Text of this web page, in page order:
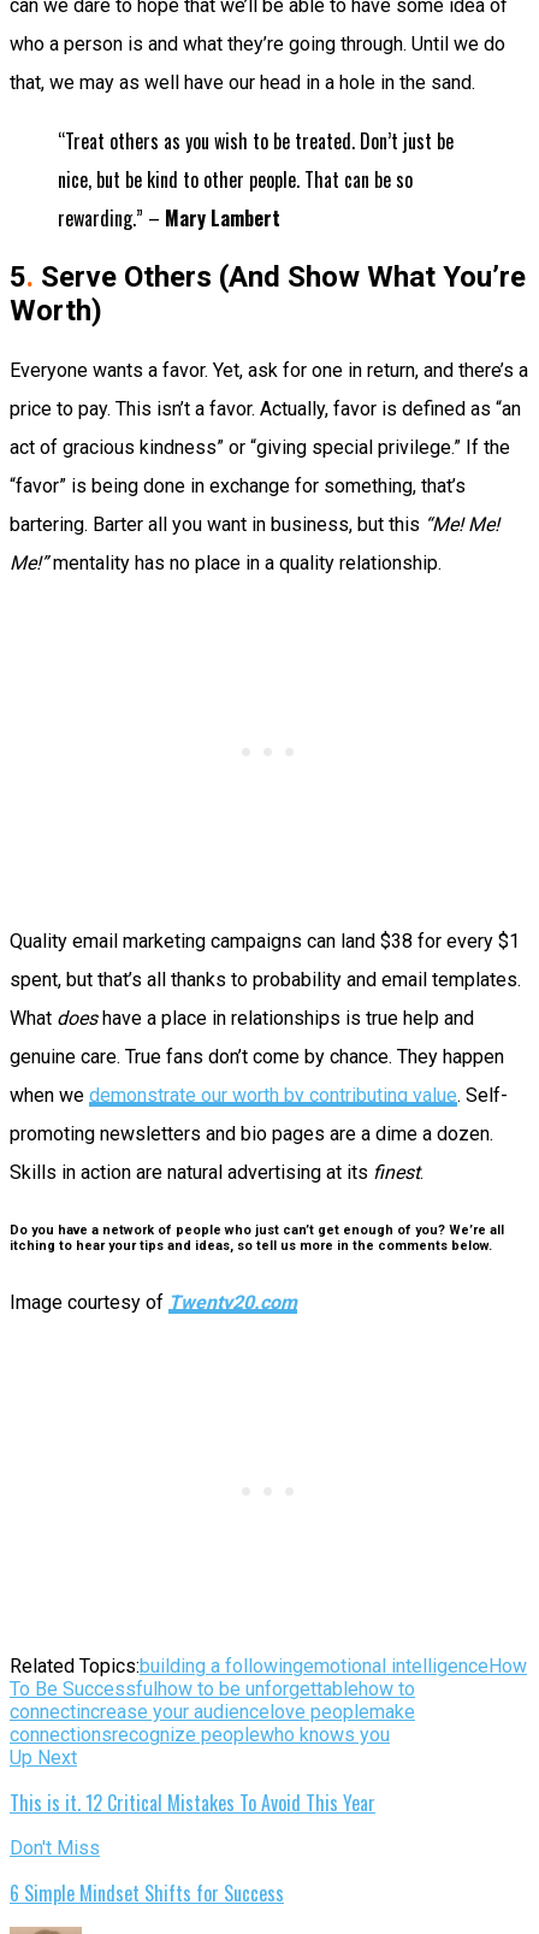
can we dare to hope that we’ll be able to have some idea of
who a person is and what they’re going through. Until we do
that, we may as well have our head in a hole in the sand.
“Treat others as you wish to be treated. Don’t just be
nice, but be kind to other people. That can be so
rewarding.” – Mary Lambert
5. Serve Others (And Show What You’re
Worth)
Everyone wants a favor. Yet, ask for one in return, and there’s a
price to pay. This isn’t a favor. Actually, favor is defined as “an
act of gracious kindness” or “giving special privilege.” If the
“favor” is being done in exchange for something, that’s
bartering. Barter all you want in business, but this “Me! Me!
Me!”mentality has no place in a quality relationship.
Quality email marketing campaigns can land $38 for every $1
spent, but that’s all thanks to probability and email templates.
What does have a place in relationships is true help and
genuine care. True fans don’t come by chance. They happen
when we demonstrate our worth by contributing value. Self-
promoting newsletters and bio pages are a dime a dozen.
Skills in action are natural advertising at its finest.
Do you have a network of people who just can’t get enough of you? We’re all
itching to hear your tips and ideas, so tell us more in the comments below.
Image courtesy of Twenty20.com
Related Topics:building a followingemotional intelligence How
To Be Successful how to be unforgettablehow to
connectincrease your audience love peoplemake
connectionsrecognize peoplewho knows you
Up Next
This is it. 12 Critical Mistakes To Avoid This Year
Don't Miss
6 Simple Mindset Shifts for Success